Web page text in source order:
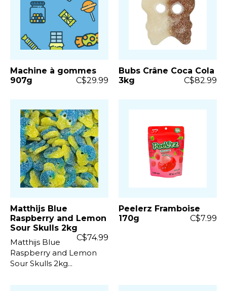
Machine à gommes
907g
C$29.99
Bubs Crâne Coca Cola
3kg
C$82.99
Matthijs Blue
Raspberry and Lemon
Sour Skulls 2kg
C$74.99
Matthijs Blue
Raspberry and Lemon
Sour Skulls 2kg...
Peelerz Framboise
170g
C$7.99